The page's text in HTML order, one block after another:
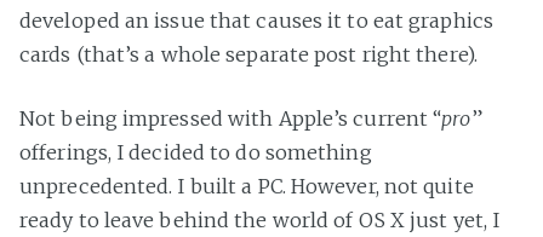
developed an issue that causes it to eat graphics
cards (that’s a whole separate post right there).
Not being impressed with Apple’s current “pro”
offerings, I decided to do something
unprecedented. I built a PC. However, not quite
ready to leave behind the world of OS X just yet, I